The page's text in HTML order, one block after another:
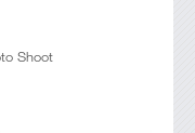
Shoot